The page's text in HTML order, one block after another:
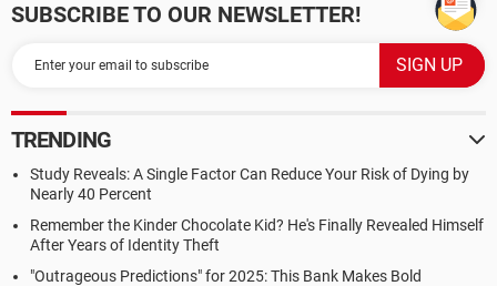
SUBSCRIBE TO OUR NEWSLETTER!
TRENDING
Study Reveals: A Single Factor Can Reduce Your Risk of Dying by
Nearly 40 Percent
Remember the Kinder Chocolate Kid? He's Finally Revealed Himself
After Years of Identity Theft
"Outrageous Predictions" for 2025: This Bank Makes Bold